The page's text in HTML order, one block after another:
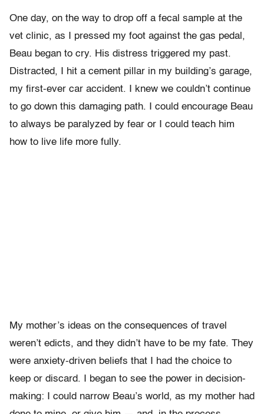
One day, on the way to drop off a fecal sample at the
vet clinic, as I pressed my foot against the gas pedal,
Beau began to cry. His distress triggered my past.
Distracted, I hit a cement pillar in my building’s garage,
my first-ever car accident. I knew we couldn’t continue
to go down this damaging path. I could encourage Beau
to always be paralyzed by fear or I could teach him
how to live life more fully.
My mother’s ideas on the consequences of travel
weren’t edicts, and they didn’t have to be my fate. They
were anxiety-driven beliefs that I had the choice to
keep or discard. I began to see the power in decision-
making: I could narrow Beau’s world, as my mother had